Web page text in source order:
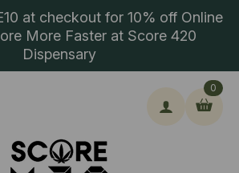
at checkout for 10% off Online
More Faster at Score 420
Dispensary
0